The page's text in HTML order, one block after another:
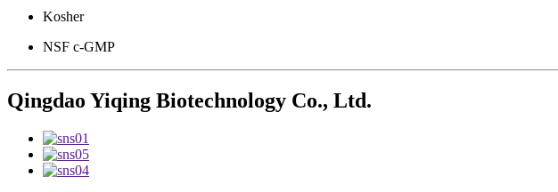
Kosher
NSF c-GMP
Qingdao Yiqing Biotechnology Co., Ltd.